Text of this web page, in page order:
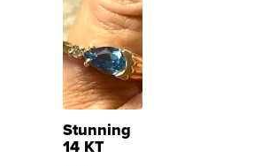
Stunning
14 KT